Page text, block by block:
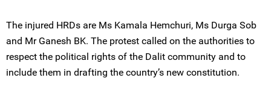
The injured HRDs are Ms Kamala Hemchuri, Ms Durga Sob
and Mr Ganesh BK. The protest called on the authorities to
respect the political rights of the Dalit community and to
include them in drafting the country’s new constitution.